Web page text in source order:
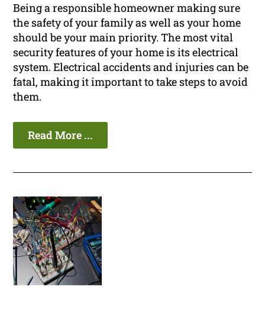
Being a responsible homeowner making sure
the safety of your family as well as your home
should be your main priority. The most vital
security features of your home is its electrical
system. Electrical accidents and injuries can be
fatal, making it important to take steps to avoid
them.
Read More ...